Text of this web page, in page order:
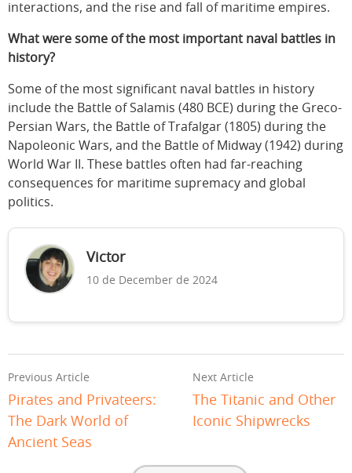
interactions, and the rise and fall of maritime empires.
What were some of the most important naval battles in
history?
Some of the most significant naval battles in history
include the Battle of Salamis (480 BCE) during the Greco-
Persian Wars, the Battle of Trafalgar (1805) during the
Napoleonic Wars, and the Battle of Midway (1942) during
World War II. These battles often had far-reaching
consequences for maritime supremacy and global
politics.
Victor
10 de December de 2024
Previous Article
Pirates and Privateers:
The Dark World of
Ancient Seas
Next Article
The Titanic and Other
Iconic Shipwrecks